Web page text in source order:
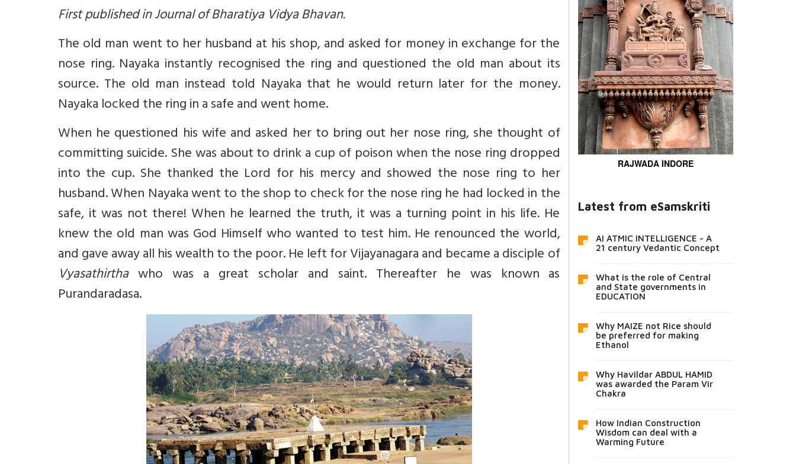
First published in Journal of Bharatiya Vidya Bhavan.
The old man went to her husband at his shop, and asked for money in exchange for the
nose ring. Nayaka instantly recognised the ring and questioned the old man about its
source. The old man instead told Nayaka that he would return later for the money.
Nayaka locked the ring in a safe and went home.
When he questioned his wife and asked her to bring out her nose ring, she thought of
committing suicide. She was about to drink a cup of poison when the nose ring dropped
into the cup. She thanked the Lord for his mercy and showed the nose ring to her
husband. When Nayaka went to the shop to check for the nose ring he had locked in the
safe, it was not there! When he learned the truth, it was a turning point in his life. He
knew the old man was God Himself who wanted to test him. He renounced the world,
and gave away all his wealth to the poor. He left for Vijayanagara and became a disciple of
Vyasathirthawho was a great scholar and saint. Thereafter he was known as
Purandaradasa.
RAJWADA INDORE
Latest from eSamskriti
AI ATMIC INTELLIGENCE - A
21 century Vedantic Concept
What is the role of Central
and State governments in
EDUCATION
Why MAIZE not Rice should
be preferred for making
Ethanol
Why Havildar ABDUL HAMID
was awarded the Param Vir
Chakra
How Indian Construction
Wisdom can deal with a
Warming Future